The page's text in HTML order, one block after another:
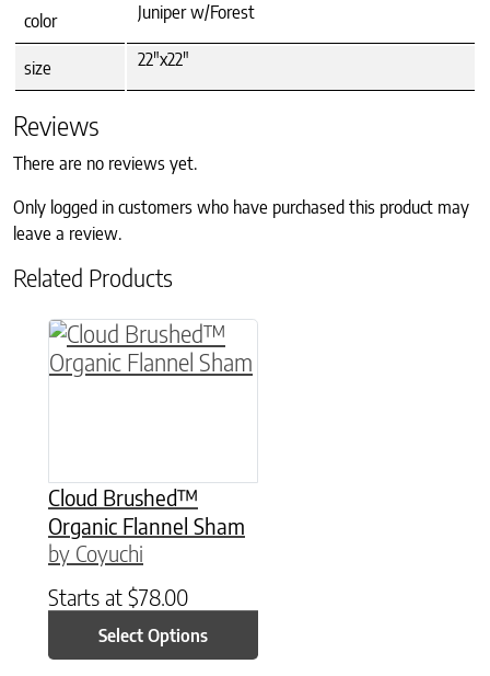
color Juniper w/Forest
size 22"x22"
Reviews
There are no reviews yet.
Only logged in customers who have purchased this product may
leave a review.
Related Products
Cloud Brushed™
Organic Flannel Sham
by Coyuchi
Starts at $78.00
Select Options
This product has multiple variants. The